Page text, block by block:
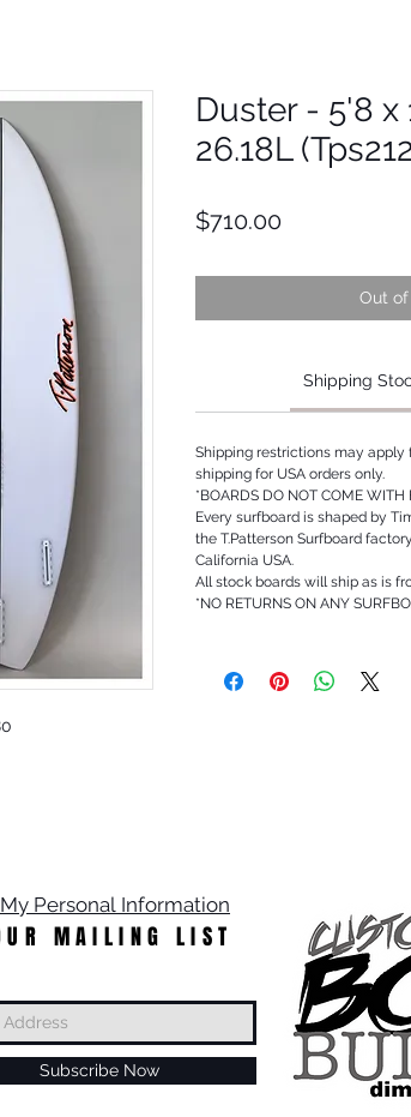
Duster - 5'8 x
26.18L
$710.00Price
Out
Shipping
Shipping restrictions may apply
shipping for USA orders only.
*BOARDS DO NOT COME WITH
Every surfboard is shaped by
the T.Patterson Surfboard
California USA.
All stock boards will ship as is
*NO RETURNS ON ANY
Personal Information
MAILING LIST
Subscribe Now